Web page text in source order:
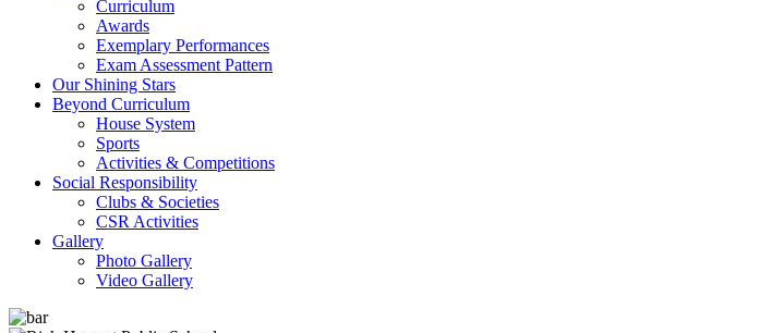
Curriculum
Awards
Exemplary Performances
Exam Assessment Pattern
Our Shining Stars
Beyond Curriculum
House System
Sports
Activities & Competitions
Social Responsibility
Clubs & Societies
CSR Activities
Gallery
Photo Gallery
Video Gallery